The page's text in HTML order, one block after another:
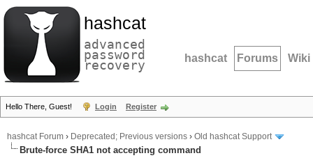
hashcat
advanced
password
recovery hashcat Forums Wiki
Hello There, Guest! Login Register
hashcat Forum › Deprecated; Previous versions › Old hashcat Support
Brute-force SHA1 not accepting command